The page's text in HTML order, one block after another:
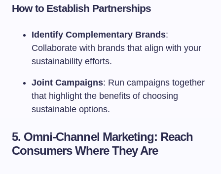
How to Establish Partnerships
Identify Complementary Brands:
Collaborate with brands that align with your
sustainability efforts.
Joint Campaigns: Run campaigns together
that highlight the benefits of choosing
sustainable options.
5. Omni-Channel Marketing: Reach
Consumers Where They Are